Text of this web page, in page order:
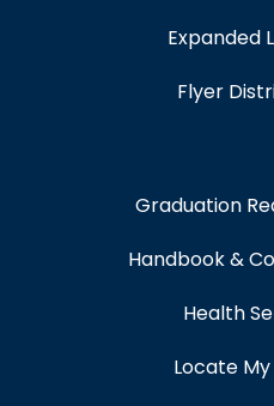
Expanded
Flyer
Graduation
Handbook &
Health
Locate